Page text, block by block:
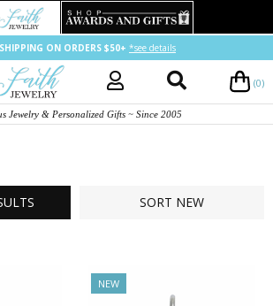
ON ORDERS $50+ *see details
(0)
Jewelry & Personalized Gifts ~ Since 2005
SORT NEW
NEW